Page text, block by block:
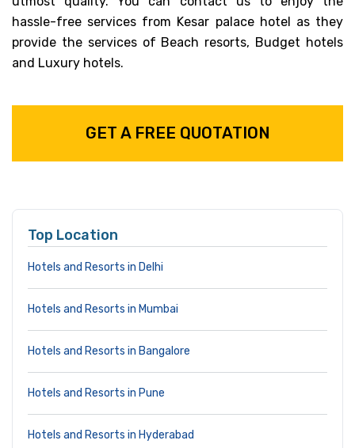
hassle-free services from Kesar palace hotel as they
provide the services of Beach resorts, Budget hotels
and Luxury hotels.
GET A FREE QUOTATION
Top Location
Hotels and Resorts in Delhi
Hotels and Resorts in Mumbai
Hotels and Resorts in Bangalore
Hotels and Resorts in Pune
Hotels and Resorts in Hyderabad